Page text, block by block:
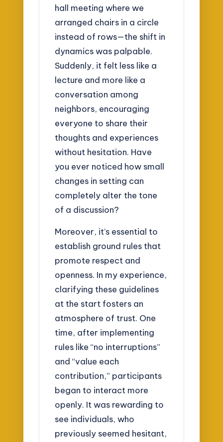
hall meeting where we
arranged chairs in a circle
instead of rows—the shift in
dynamics was palpable.
Suddenly, it felt less like a
lecture and more like a
conversation among
neighbors, encouraging
everyone to share their
thoughts and experiences
without hesitation. Have
you ever noticed how small
changes in setting can
completely alter the tone
of a discussion?
Moreover, it’s essential to
establish ground rules that
promote respect and
openness. In my experience,
clarifying these guidelines
at the start fosters an
atmosphere of trust. One
time, after implementing
rules like “no interruptions”
and “value each
contribution,” participants
began to interact more
openly. It was rewarding to
see individuals, who
previously seemed hesitant,